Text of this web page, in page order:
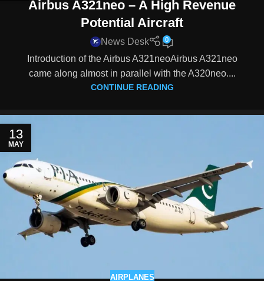
Airbus A321neo – A High Revenue
Potential Aircraft
News Desk 0
Introduction of the Airbus A321neoAirbus A321neo
came along almost in parallel with the A320neo....
CONTINUE READING
13
MAY
AIRPLANES